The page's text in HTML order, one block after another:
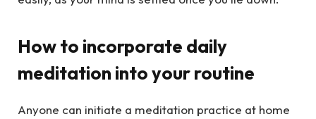
How to incorporate daily
meditation into your routine
Anyone can initiate a meditation practice at home